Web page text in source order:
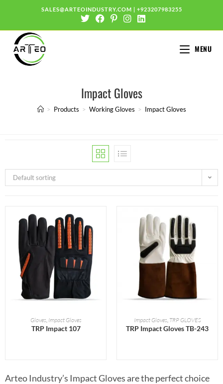
SALES@ARTEOINDUSTRY.COM | +923207983255
MENU
Impact Gloves
> Products > Working Gloves > Impact Gloves
Default sorting
READ MORE
Gloves, Impact Gloves
TRP Impact 107
READ MORE
Impact Gloves, TRP GLOVES
TRP Impact Gloves TB-243
Arteo Industry’s Impact Gloves are the perfect choice